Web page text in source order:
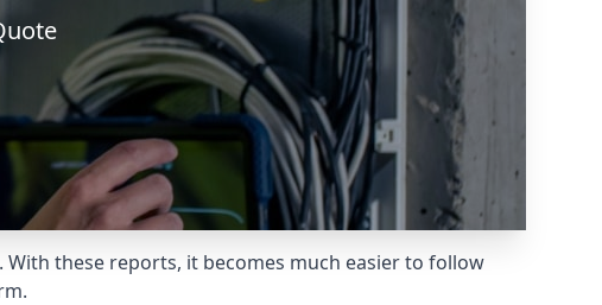
these reports, it becomes much easier to follow